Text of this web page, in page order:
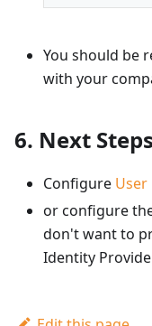
You should be
with your
6. Next Steps
Configure User
or configure
don't want to
Identity